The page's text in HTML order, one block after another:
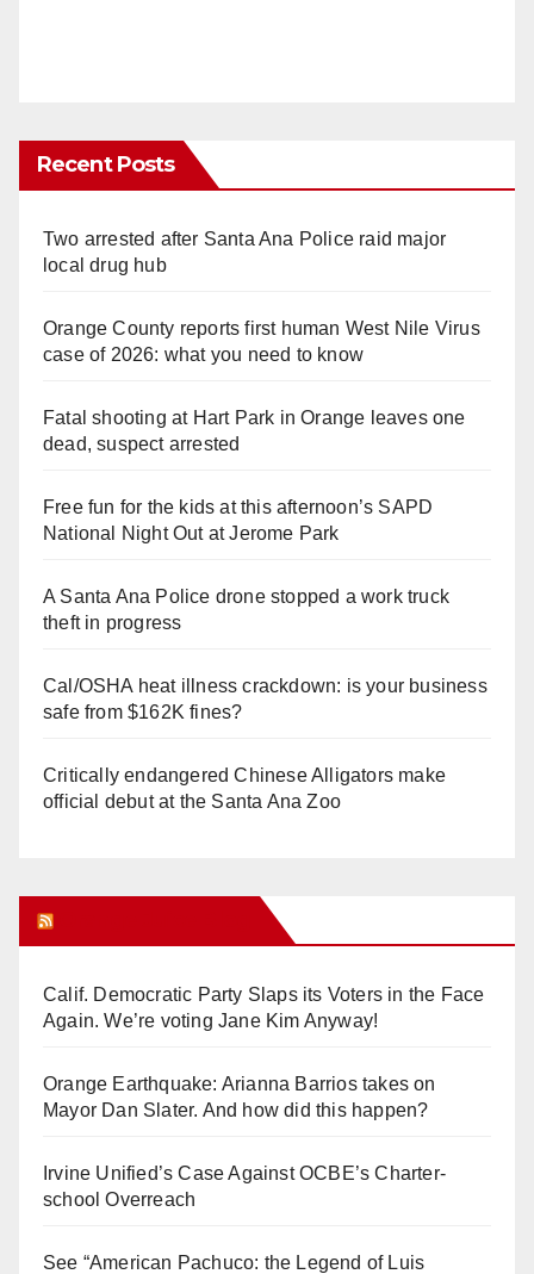
Recent Posts
Two arrested after Santa Ana Police raid major
local drug hub
Orange County reports first human West Nile Virus
case of 2026: what you need to know
Fatal shooting at Hart Park in Orange leaves one
dead, suspect arrested
Free fun for the kids at this afternoon’s SAPD
National Night Out at Jerome Park
A Santa Ana Police drone stopped a work truck
theft in progress
Cal/OSHA heat illness crackdown: is your business
safe from $162K fines?
Critically endangered Chinese Alligators make
official debut at the Santa Ana Zoo
Calif. Democratic Party Slaps its Voters in the Face
Again. We’re voting Jane Kim Anyway!
Orange Earthquake: Arianna Barrios takes on
Mayor Dan Slater. And how did this happen?
Irvine Unified’s Case Against OCBE’s Charter-
school Overreach
See “American Pachuco: the Legend of Luis